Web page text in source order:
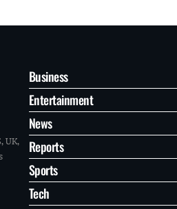
UK,
Business
Entertainment
News
Reports
Sports
Tech